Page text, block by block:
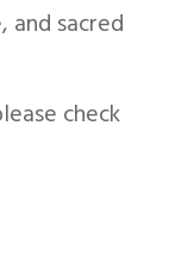
sacred
check